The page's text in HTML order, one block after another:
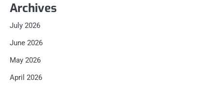
Archives
July 2026
June 2026
May 2026
April 2026